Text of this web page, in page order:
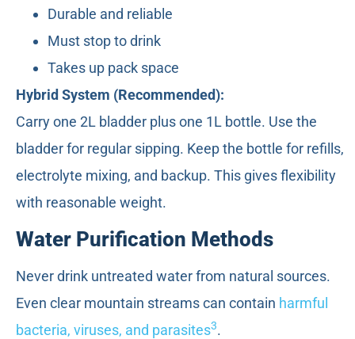
Durable and reliable
Must stop to drink
Takes up pack space
Hybrid System (Recommended):
Carry one 2L bladder plus one 1L bottle. Use the
bladder for regular sipping. Keep the bottle for refills,
electrolyte mixing, and backup. This gives flexibility
with reasonable weight.
Water Purification Methods
Never drink untreated water from natural sources.
Even clear mountain streams can contain harmful
bacteria, viruses, and parasites3.